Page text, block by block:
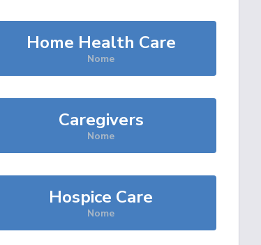
Home Health Care
Nome
Caregivers
Nome
Hospice Care
Nome